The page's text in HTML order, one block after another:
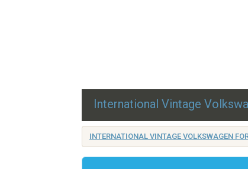
International Vintage
INTERNATIONAL VINTAGE VOLKSWAGEN